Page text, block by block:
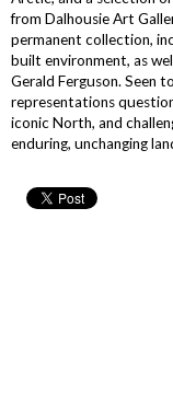
from Dalhousie Art
permanent collection,
built environment, as
Gerald Ferguson. Seen
representations
iconic North, and
enduring, unchanging